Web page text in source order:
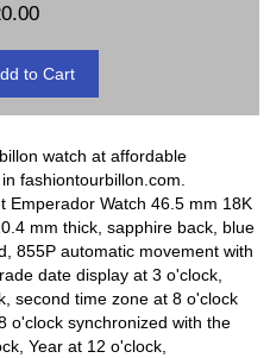
watch at affordable
fashiontourbillon.com.
Emperador Watch 46.5 mm 18K
mm thick, sapphire back, blue
855P automatic movement with
date display at 3 o'clock,
second time zone at 8 o'clock
o'clock synchronized with the
Year at 12 o'clock,